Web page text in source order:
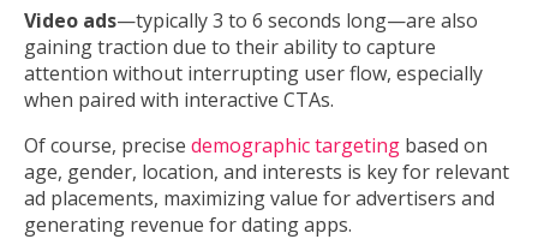
Video ads—typically 3 to 6 seconds long—are also
gaining traction due to their ability to capture
attention without interrupting user flow, especially
when paired with interactive CTAs.
Of course, precise demographic targeting based on
age, gender, location, and interests is key for relevant
ad placements, maximizing value for advertisers and
generating revenue for dating apps.